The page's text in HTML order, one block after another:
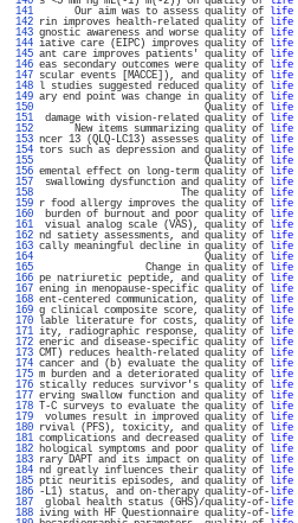
141
Our aim was to assess quality of life
142 rin improves health-related quality of life
143 gnostic awareness and worse quality of life
144 iative care (EIPC) improves quality of life
145 ant care improves patients' quality of life
146 eas secondary outcomes were quality of life
147 scular events [MACCE]), and quality of life
148 l studies suggested reduced quality of life
149 ary end point was change in quality of life
150
Quality of life
151
damage with vision-related quality of life
152
New items summarizing quality of life
153 ncer 13 (QLQ-LC13) assesses quality of life
154 tors such as depression and quality of life
155
Quality of life
156 emental effect on long-term quality of life
157
swallowing dysfunction and quality of life
158
The quality of life
159 r food allergy improves the quality of life
160
burden of burnout and poor quality of life
161
visual analog scale (VAS), quality of life
162 nd satiety assessments, and quality of life
163 cally meaningful decline in quality of life
164
Quality of life
165
Change in quality of life
166 pe natriuretic peptide, and quality of life
167 ening in menopause-specific quality of life
168 ent-centered communication, quality of life
169 g clinical composite score, quality of life
170 lable literature for costs, quality of life
171 ity, radiographic response, quality of life
172 eneric and disease-specific quality of life
173 CMT) reduces health-related quality of life
174 cancer and (b) evaluate the quality of life
175 m burden and a deteriorated quality of life
176 stically reduces survivor's quality of life
177 erving swallow function and quality of life
178 T-C surveys to evaluate the quality of life
179
volumes result in improved quality of life
180 rvival (PFS), toxicity, and quality of life
181 complications and decreased quality of life
182 hological symptoms and poor quality of life
183 rary DAPT and its impact on quality of life
184 nd greatly influences their quality of life
185 ptic neuritis episodes, and quality of life
186 -L1) status, and on-therapy quality-of-life
187
global health status (GHS)/quality-of-life
188 iving with HF Questionnaire quality-of-life